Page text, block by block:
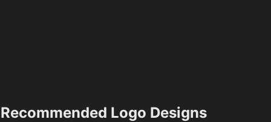
Recommended Logo Designs